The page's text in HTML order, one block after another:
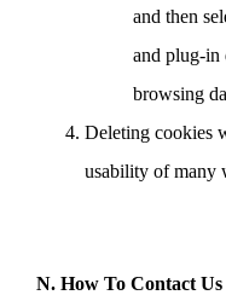
and then
and plug-in
browsing
Deleting cookies
usability of many
N. How To Contact Us